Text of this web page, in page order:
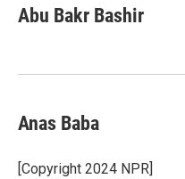
Abu Bakr Bashir
Anas Baba
[Copyright 2024 NPR]